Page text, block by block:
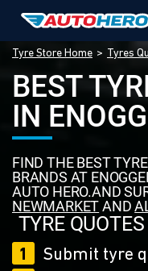
Tyre Store Home Tyres
BEST
IN
FIND THE BEST
BRANDS AT
AUTO HERO.AND
NEWMARKETAND
TYRE
1
Submit tyre